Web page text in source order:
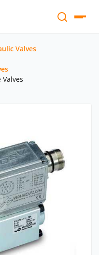
Valves